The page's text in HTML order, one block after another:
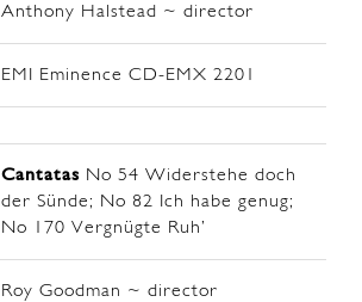
Anthony Halstead ~ director
EMI Eminence CD-EMX 2201
Cantatas No 54 Widerstehe doch
der Sünde; No 82 Ich habe genug;
No 170 Vergnügte Ruh’
Roy Goodman ~ director